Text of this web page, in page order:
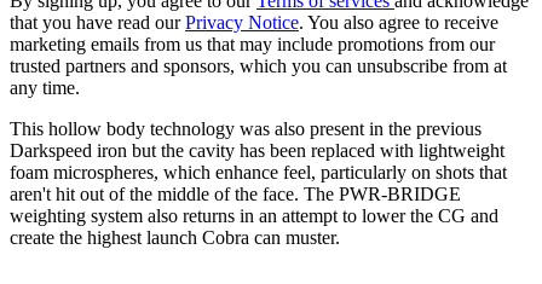
that you have read ourPrivacy Notice. You also agree to receive
marketing emails from us that may include promotions from our
trusted partners and sponsors, which you can unsubscribe from at
any time.
This hollow body technology was also present in the previous
Darkspeed iron but the cavity has been replaced with lightweight
foam microspheres, which enhance feel, particularly on shots that
aren't hit out of the middle of the face. The PWR-BRIDGE
weighting system also returns in an attempt to lower the CG and
create the highest launch Cobra can muster.